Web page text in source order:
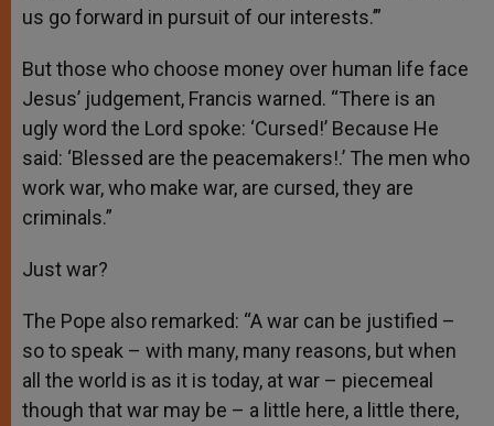
us go forward in pursuit of our interests.’”
But those who choose money over human life face
Jesus’ judgement, Francis warned. “There is an
ugly word the Lord spoke: ‘Cursed!’ Because He
said: ‘Blessed are the peacemakers!.’ The men who
work war, who make war, are cursed, they are
criminals.”
Just war?
The Pope also remarked: “A war can be justified –
so to speak – with many, many reasons, but when
all the world is as it is today, at war – piecemeal
though that war may be – a little here, a little there,